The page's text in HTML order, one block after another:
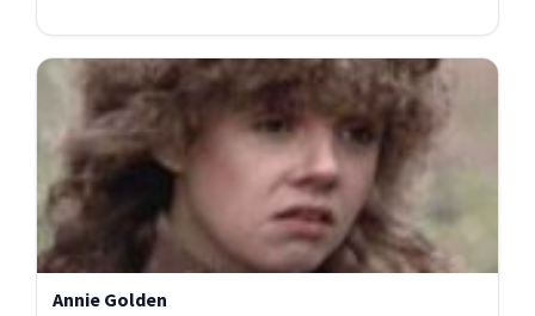
Annie Golden